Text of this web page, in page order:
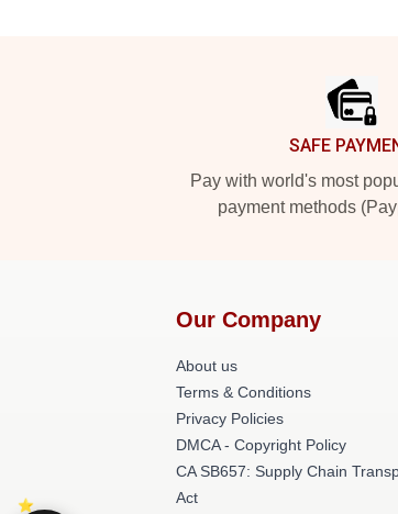
SAFE
Pay with world's most
payment methods
Our Company
About us
Terms & Conditions
Privacy Policies
DMCA - Copyright Policy
CA SB657: Supply Chain
Act